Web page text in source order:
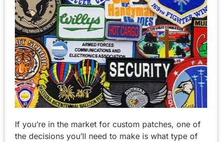
If you’re in the market for custom patches, one of
the decisions you’ll need to make is what type of